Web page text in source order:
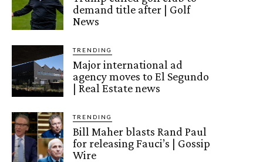
demand title after | Golf
News
TRENDING
Major international ad
agency moves to El Segundo
| Real Estate news
TRENDING
Bill Maher blasts Rand Paul
for releasing Fauci’s | Gossip
Wire